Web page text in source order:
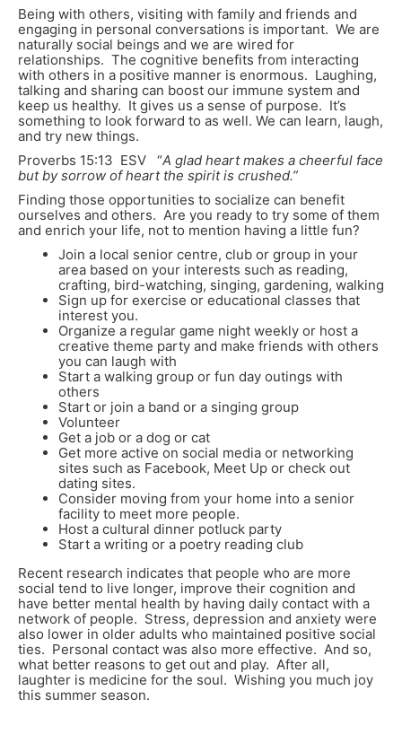
Being with others, visiting with family and friends and
engaging in personal conversations is important. We are
naturally social beings and we are wired for
relationships. The cognitive benefits from interacting
with others in a positive manner is enormous. Laughing,
talking and sharing can boost our immune system and
keep us healthy. It gives us a sense of purpose. It’s
something to look forward to as well. We can learn, laugh,
and try new things.
Proverbs 15:13 ESV “A glad heart makes a cheerful face
but by sorrow of heart the spirit is crushed.”
Finding those opportunities to socialize can benefit
ourselves and others. Are you ready to try some of them
and enrich your life, not to mention having a little fun?
Join a local senior centre, club or group in your
area based on your interests such as reading,
crafting, bird-watching, singing, gardening, walking
Sign up for exercise or educational classes that
interest you.
Organize a regular game night weekly or host a
creative theme party and make friends with others
you can laugh with
Start a walking group or fun day outings with
others
Start or join a band or a singing group
Volunteer
Get a job or a dog or cat
Get more active on social media or networking
sites such as Facebook, Meet Up or check out
dating sites.
Consider moving from your home into a senior
facility to meet more people.
Host a cultural dinner potluck party
Start a writing or a poetry reading club
Recent research indicates that people who are more
social tend to live longer, improve their cognition and
have better mental health by having daily contact with a
network of people. Stress, depression and anxiety were
also lower in older adults who maintained positive social
ties. Personal contact was also more effective. And so,
what better reasons to get out and play. After all,
laughter is medicine for the soul. Wishing you much joy
this summer season.